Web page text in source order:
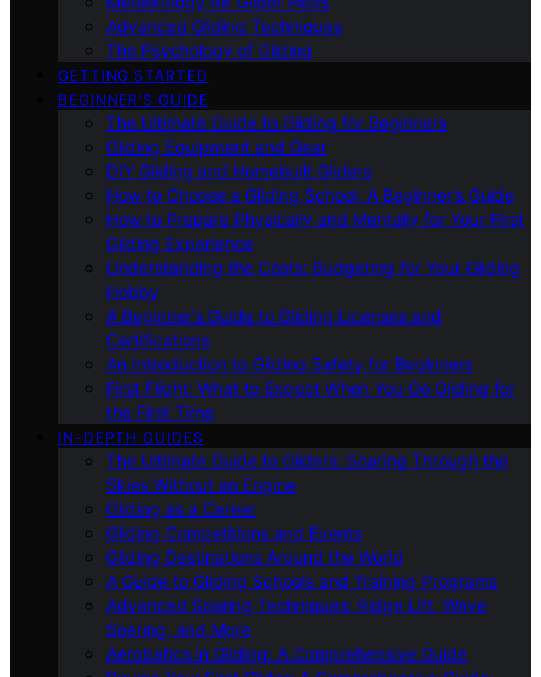
Advanced Gliding Techniques
The Psychology of Gliding
GETTING STARTED
BEGINNER’S GUIDE
The Ultimate Guide to Gliding for Beginners
Gliding Equipment and Gear
DIY Gliding and Homebuilt Gliders
How to Choose a Gliding School: A Beginner’s Guide
How to Prepare Physically and Mentally for Your First
Gliding Experience
Understanding the Costs: Budgeting for Your Gliding
Hobby
A Beginner’s Guide to Gliding Licenses and
Certifications
An Introduction to Gliding Safety for Beginners
First Flight: What to Expect When You Go Gliding for
the First Time
IN-DEPTH GUIDES
The Ultimate Guide to Gliders: Soaring Through the
Skies Without an Engine
Gliding as a Career
Gliding Competitions and Events
Gliding Destinations Around the World
A Guide to Gliding Schools and Training Programs
Advanced Soaring Techniques: Ridge Lift, Wave
Soaring, and More
Aerobatics in Gliding: A Comprehensive Guide